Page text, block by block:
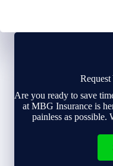
Are you ready to save
at MBG Insurance is
painless as